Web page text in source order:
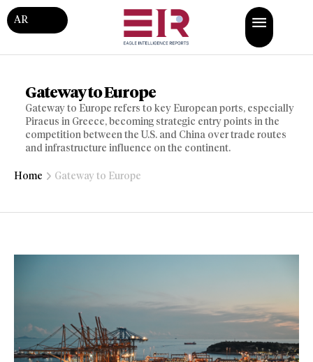
AR
Gateway to Europe
Gateway to Europe refers to key European ports, especially
Piraeus in Greece, becoming strategic entry points in the
competition between the U.S. and China over trade routes
and infrastructure influence on the continent.
Home Gateway to Europe